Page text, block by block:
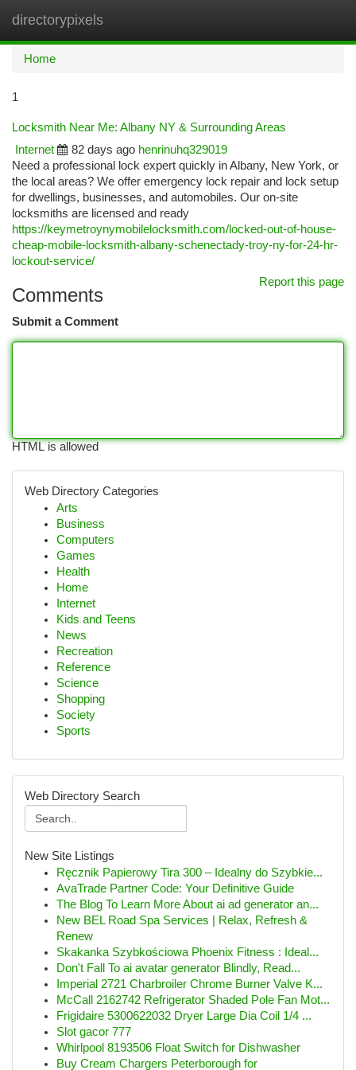
directorypixels
Home
1
Locksmith Near Me: Albany NY & Surrounding Areas
Internet
82 days ago henrinuhq329019
Need a professional lock expert quickly in Albany, New York, or
the local areas? We offer emergency lock repair and lock setup
for dwellings, businesses, and automobiles. Our on-site
locksmiths are licensed and ready
https://keymetroynymobilelocksmith.com/locked-out-of-house-
cheap-mobile-locksmith-albany-schenectady-troy-ny-for-24-hr-
lockout-service/
Report this page
Comments
Submit a Comment
HTML is allowed
Web Directory Categories
Arts
Business
Computers
Games
Health
Home
Internet
Kids and Teens
News
Recreation
Reference
Science
Shopping
Society
Sports
Web Directory Search
New Site Listings
Ręcznik Papierowy Tira 300 – Idealny do Szybkie...
AvaTrade Partner Code: Your Definitive Guide
The Blog To Learn More About ai ad generator an...
New BEL Road Spa Services | Relax, Refresh &
Renew
Skakanka Szybkościowa Phoenix Fitness : Ideal...
Don't Fall To ai avatar generator Blindly, Read...
Imperial 2721 Charbroiler Chrome Burner Valve K...
McCall 2162742 Refrigerator Shaded Pole Fan Mot...
Frigidaire 5300622032 Dryer Large Dia Coil 1/4 ...
Slot gacor 777
Whirlpool 8193506 Float Switch for Dishwasher
Buy Cream Chargers Peterborough for